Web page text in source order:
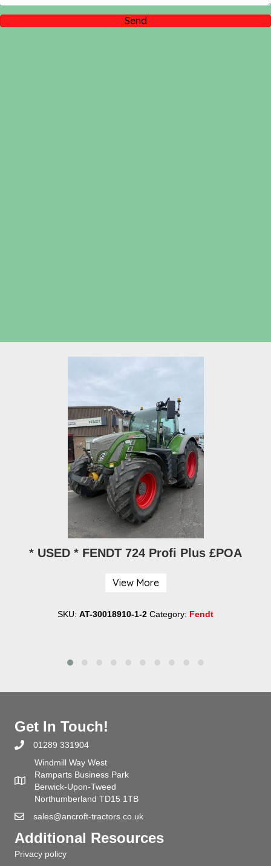
Send
* USED * FENDT 724 Profi Plus £POA
01289 331904
Windmill Way West
Ramparts Business Park
Berwick-Upon-Tweed
Northumberland TD15 1TB
sales@ancroft-tractors.co.uk
Additional Resources
Privacy policy
Terms and conditions